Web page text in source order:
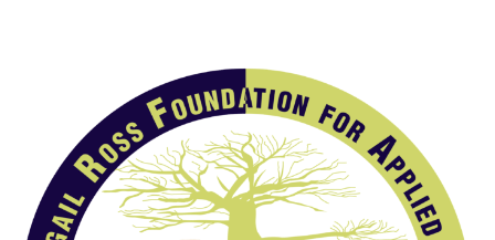
Conservation
Masterminds